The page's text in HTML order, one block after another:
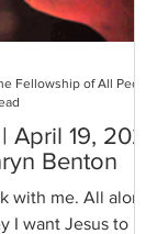
April 19, 2026
Benton
with me. All along
I want Jesus to